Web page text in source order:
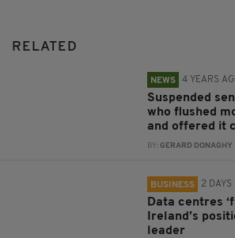
RELATED
NEWS 4 YEARS
Suspended
who flushed
and offered it
BY:GERARD DONAGHY
BUSINESS 2 DAYS
Data centres
Ireland’s
leader